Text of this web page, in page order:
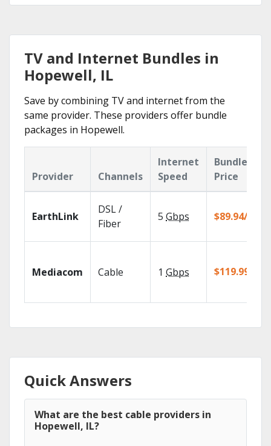
TV and Internet Bundles in
Hopewell, IL
Save by combining TV and internet from the
same provider. These providers offer bundle
packages in Hopewell.
Provider Channels
Internet
Speed
Bundle
Price
EarthLink
DSL /
Fiber
5 Gbps $89.94/mo
Mediacom Cable 1 Gbps $119.99/mo
Quick Answers
What are the best cable providers in
Hopewell, IL?